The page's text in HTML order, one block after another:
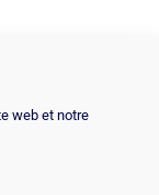
web et notre